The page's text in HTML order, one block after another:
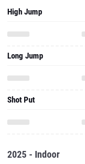
High Jump
Long Jump
Shot Put
2025 - Indoor